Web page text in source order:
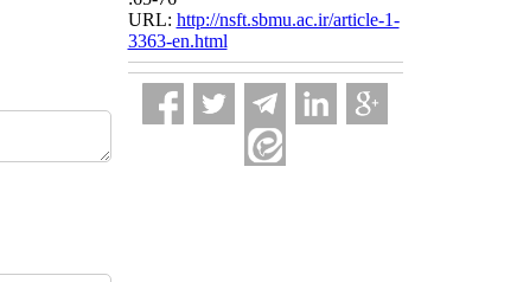
URL: http://nsft.sbmu.ac.ir/article-1-
3363-en.html